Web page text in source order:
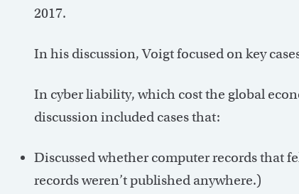
2017.
In his discussion, Voigt focused on key
In cyber liability, which cost the global
discussion included cases that:
Discussed whether computer records that
records weren’t published anywhere.)